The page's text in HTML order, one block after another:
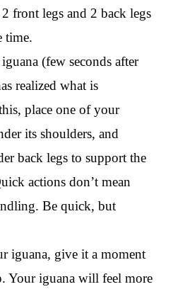
2 front legs and 2 back legs
time.
(few seconds after
realized what is
place one of your
its shoulders, and
back legs to support the
actions don’t mean
Be quick, but
iguana, give it a moment
Your iguana will feel more